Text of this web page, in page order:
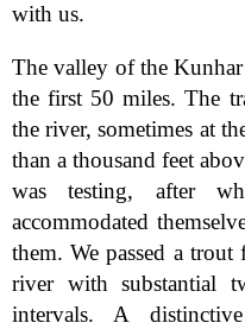
with us.
The valley of the
the first 50 miles. The
the river, sometimes at
than a thousand feet
was testing, after
accommodated
them. We passed a
river with substantial
intervals. A